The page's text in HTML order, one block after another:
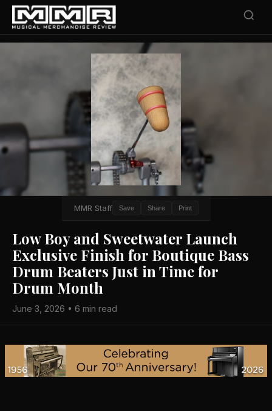
MMR Staff Save Share Print
Low Boy and Sweetwater Launch
Exclusive Finish for Boutique Bass
Drum Beaters Just in Time for
Drum Month
June 3, 2026 • 6 min read